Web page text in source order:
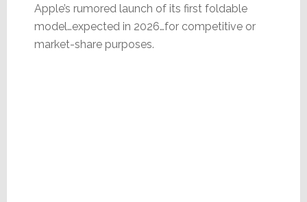
Apple’s rumored launch of its first foldable
model…expected in 2026…for competitive or
market-share purposes.